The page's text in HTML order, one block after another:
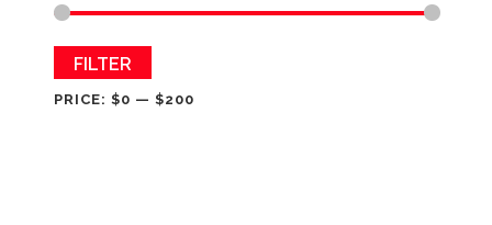
Min
MaxFILTER
PRICE: $0 — $200